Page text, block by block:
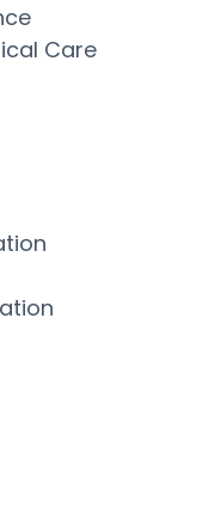
Care